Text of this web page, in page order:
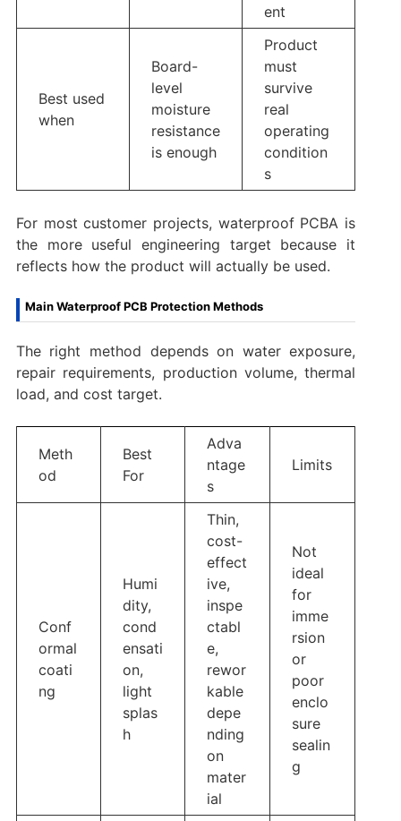
ent
Best used
when
Board-
level
moisture
resistance
is enough
Product
must
survive
real
operating
condition
s
For most customer projects, waterproof PCBA is
the more useful engineering target because it
reflects how the product will actually be used.
Main Waterproof PCB Protection Methods
The right method depends on water exposure,
repair requirements, production volume, thermal
load, and cost target.
Meth
od
Best
For
Adva
ntage
s
Limits
Conf
ormal
coati
ng
Humi
dity,
cond
ensati
on,
light
splas
h
Thin,
cost-
effect
ive,
inspe
ctabl
e,
rewor
kable
depe
nding
on
mater
ial
Not
ideal
for
imme
rsion
or
poor
enclo
sure
sealin
g